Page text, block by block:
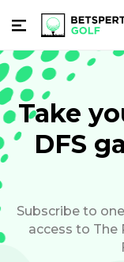
Take
DFS
Subscribe to
access to The